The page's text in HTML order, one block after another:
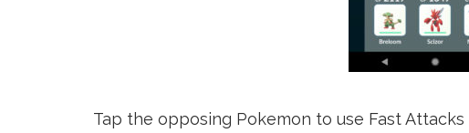
Tap the opposing Pokemon to use Fast